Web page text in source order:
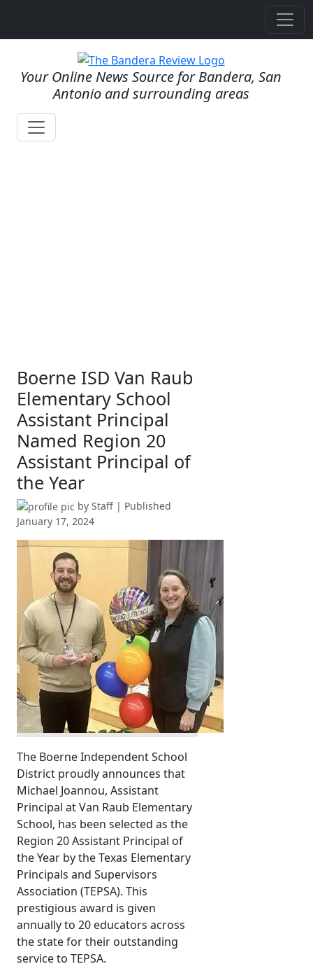
Your Online News Source for Bandera, San
Antonio and surrounding areas
Boerne ISD Van Raub
Elementary School
Assistant Principal
Named Region 20
Assistant Principal of
the Year
by Staff | Published
January 17, 2024
The Boerne Independent School
District proudly announces that
Michael Joannou, Assistant
Principal at Van Raub Elementary
School, has been selected as the
Region 20 Assistant Principal of
the Year by the Texas Elementary
Principals and Supervisors
Association (TEPSA). This
prestigious award is given
annually to 20 educators across
the state for their outstanding
service to TEPSA.